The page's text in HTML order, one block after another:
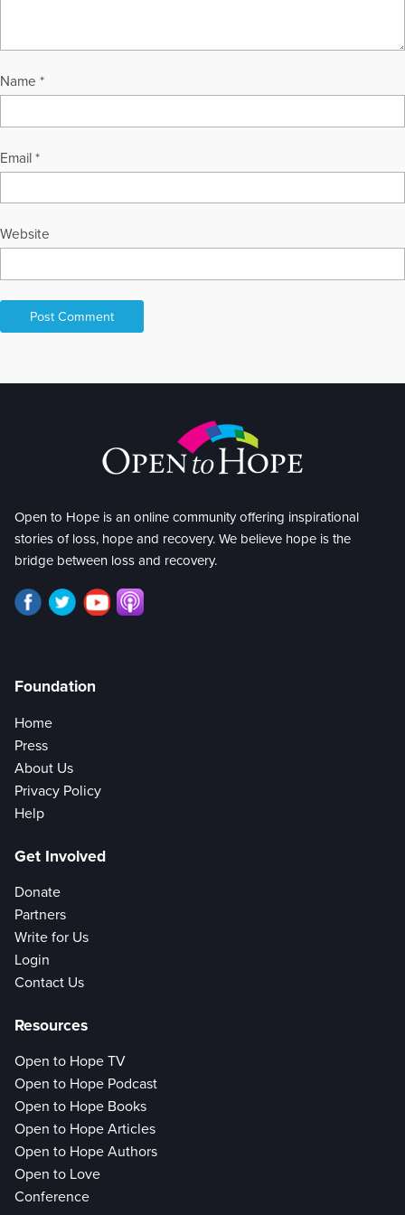
Name *
Email *
Website
Open to Hope is an online community offering inspirational
stories of loss, hope and recovery. We believe hope is the
bridge between loss and recovery.
Foundation
Home
Press
About Us
Privacy Policy
Help
Get Involved
Donate
Partners
Write for Us
Login
Contact Us
Resources
Open to Hope TV
Open to Hope Podcast
Open to Hope Books
Open to Hope Articles
Open to Hope Authors
Open to Love
Conference